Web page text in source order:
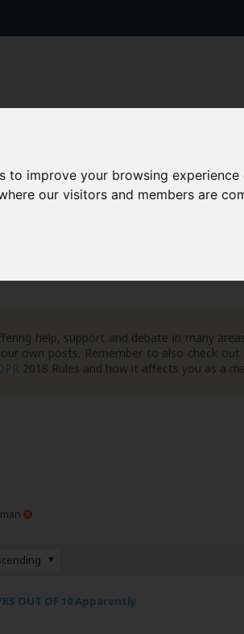
to improve your browsing
our visitors and members are
AAD+ Templates
help, support and debate in many
own posts. Remember to also check out
2018 Rules and how it affects you as a
OUT OF 10 Apparently